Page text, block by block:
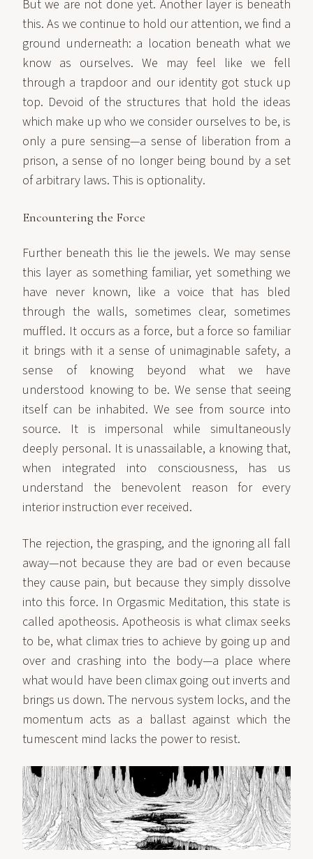
But we are not done yet. Another layer is beneath
this. As we continue to hold our attention, we find a
ground underneath: a location beneath what we
know as ourselves. We may feel like we fell
through a trapdoor and our identity got stuck up
top. Devoid of the structures that hold the ideas
which make up who we consider ourselves to be, is
only a pure sensing—a sense of liberation from a
prison, a sense of no longer being bound by a set
of arbitrary laws. This is optionality.
Encountering the Force
Further beneath this lie the jewels. We may sense
this layer as something familiar, yet something we
have never known, like a voice that has bled
through the walls, sometimes clear, sometimes
muffled. It occurs as a force, but a force so familiar
it brings with it a sense of unimaginable safety, a
sense of knowing beyond what we have
understood knowing to be. We sense that seeing
itself can be inhabited. We see from source into
source. It is impersonal while simultaneously
deeply personal. It is unassailable, a knowing that,
when integrated into consciousness, has us
understand the benevolent reason for every
interior instruction ever received.
The rejection, the grasping, and the ignoring all fall
away—not because they are bad or even because
they cause pain, but because they simply dissolve
into this force. In Orgasmic Meditation, this state is
called apotheosis. Apotheosis is what climax seeks
to be, what climax tries to achieve by going up and
over and crashing into the body—a place where
what would have been climax going out inverts and
brings us down. The nervous system locks, and the
momentum acts as a ballast against which the
tumescent mind lacks the power to resist.